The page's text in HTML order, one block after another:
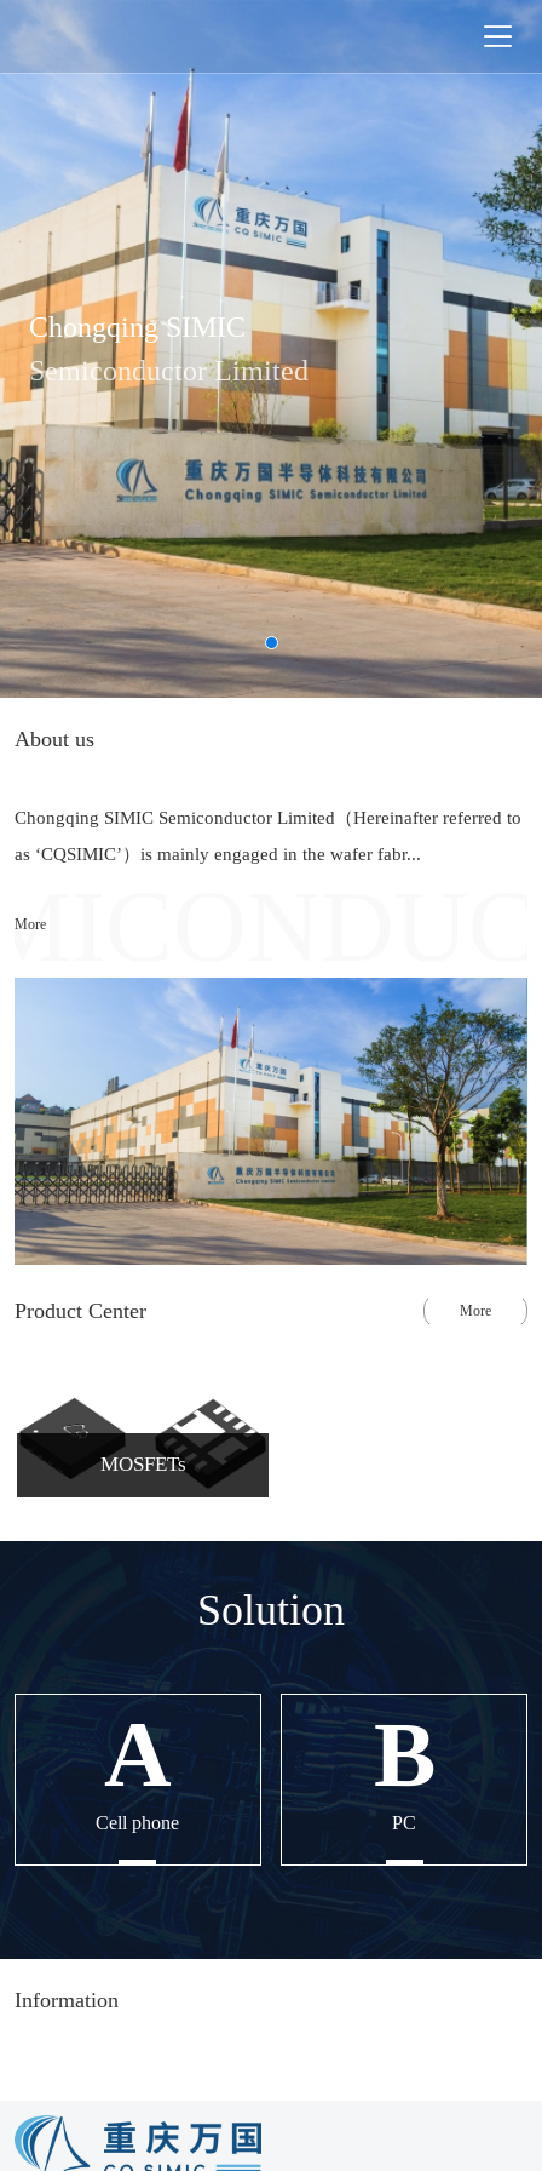

Chongqing SIMIC
Semiconductor Limited
About us
Chongqing SIMIC Semiconductor Limited（Hereinafter referred to
as ‘CQSIMIC’）is mainly engaged in the wafer fabr...
More
Product Center More
MOSFETs
Solution
Cell phone PC
Information